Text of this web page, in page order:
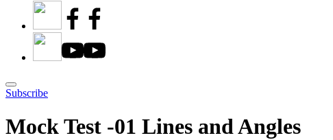
Subscribe
Mock Test -01 Lines and Angles